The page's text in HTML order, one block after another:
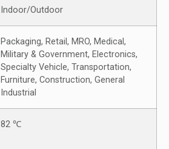
Indoor/Outdoor
Packaging, Retail, MRO, Medical,
Military & Government, Electronics,
Specialty Vehicle, Transportation,
Furniture, Construction, General
Industrial
82 ℃